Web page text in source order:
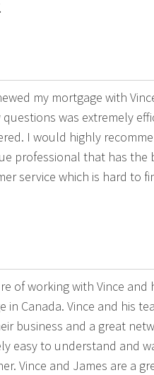
my mortgage with
was extremely
I would highly
professional that has
service which is hard to
of working with Vince
in Canada. Vince and his
business and a great
easy to understand and
Vince and James are a